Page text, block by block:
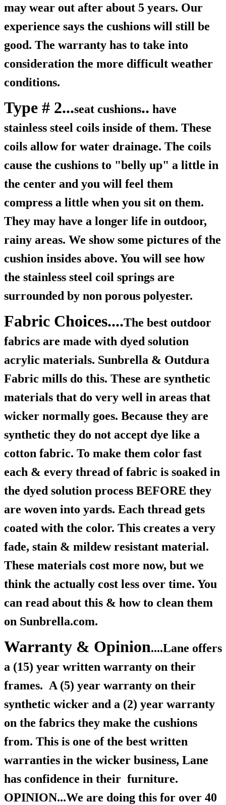
may wear out after about 5 years. Our
experience says the cushions will still be
good. The warranty has to take into
consideration the more difficult weather
conditions.
Type # 2...seat cushions.. have
stainless steel coils inside of them. These
coils allow for water drainage. The coils
cause the cushions to "belly up" a little in
the center and you will feel them
compress a little when you sit on them.
They may have a longer life in outdoor,
rainy areas. We show some pictures of the
cushion insides above. You will see how
the stainless steel coil springs are
surrounded by non porous polyester.
Fabric Choices....The best outdoor
fabrics are made with dyed solution
acrylic materials. Sunbrella & Outdura
Fabric mills do this. These are synthetic
materials that do very well in areas that
wicker normally goes. Because they are
synthetic they do not accept dye like a
cotton fabric. To make them color fast
each & every thread of fabric is soaked in
the dyed solution process BEFORE they
are woven into yards. Each thread gets
coated with the color. This creates a very
fade, stain & mildew resistant material.
These materials cost more now, but we
think the actually cost less over time. You
can read about this & how to clean them
on Sunbrella.com.
Warranty & Opinion....Lane offers
a (15) year written warranty on their
frames. A (5) year warranty on their
synthetic wicker and a (2) year warranty
on the fabrics they make the cushions
from. This is one of the best written
warranties in the wicker business, Lane
has confidence in their furniture.
OPINION...We are doing this for over 40